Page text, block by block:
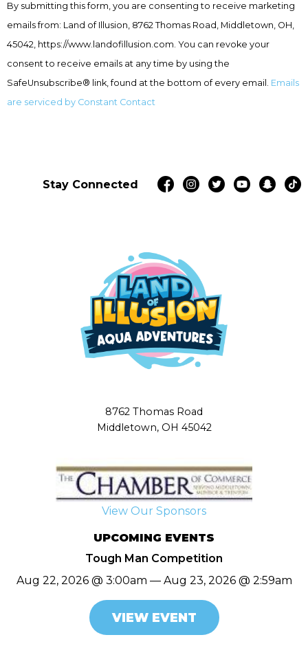
Use.
Please
leave
this
field
By submitting this form, you are consenting to receive marketing
emails from: Land of Illusion, 8762 Thomas Road, Middletown, OH,
45042, https://www.landofillusion.com. You can revoke your
consent to receive emails at any time by using the
SafeUnsubscribe® link, found at the bottom of every email. Emails
are serviced by Constant Contact
Stay Connected
8762 Thomas Road
Middletown, OH 45042
View Our Sponsors
UPCOMING EVENTS
Tough Man Competition
Aug 22, 2026 @ 3:00am — Aug 23, 2026 @ 2:59am
VIEW EVENT